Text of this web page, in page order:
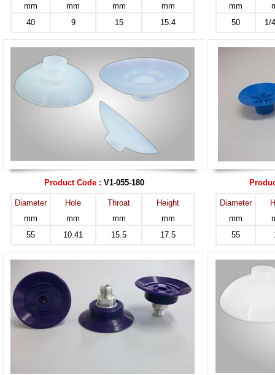
mm
mm
mm
mm
40
9 15 15.4
mm
50
1/
Product Code : V1-055-180
Diameter
mm
Hole
mm
Throat
mm
Height
mm
55
10.41 15.5 17.5
Diameter
mm
55